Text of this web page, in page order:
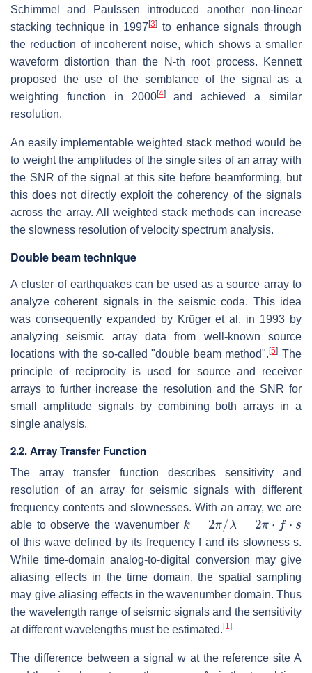
Schimmel and Paulssen introduced another non-linear
stacking technique in 1997[3] to enhance signals through
the reduction of incoherent noise, which shows a smaller
waveform distortion than the N-th root process. Kennett
proposed the use of the semblance of the signal as a
weighting function in 2000[4]and achieved a similar
resolution.
An easily implementable weighted stack method would be
to weight the amplitudes of the single sites of an array with
the SNR of the signal at this site before beamforming, but
this does not directly exploit the coherency of the signals
across the array. All weighted stack methods can increase
the slowness resolution of velocity spectrum analysis.
Double beam technique
A cluster of earthquakes can be used as a source array to
analyze coherent signals in the seismic coda. This idea
was consequently expanded by Krüger et al. in 1993 by
analyzing seismic array data from well-known source
locations with the so-called "double beam method".[5] The
principle of reciprocity is used for source and receiver
arrays to further increase the resolution and the SNR for
small amplitude signals by combining both arrays in a
single analysis.
2.2. Array Transfer Function
The array transfer function describes sensitivity and
resolution of an array for seismic signals with different
frequency contents and slownesses. With an array, we are
able to observe the wavenumber
k π =2 f⋅s
of this wave defined by its frequency f and its slowness s.
While time-domain analog-to-digital conversion may give
aliasing effects in the time domain, the spatial sampling
may give aliasing effects in the wavenumber domain. Thus
the wavelength range of seismic signals and the sensitivity
at different wavelengths must be estimated.[1]
The difference between a signal w at the reference site A